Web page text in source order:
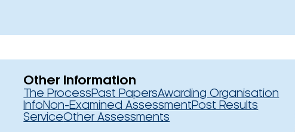
Other Information
The ProcessPast PapersAwarding Organisation
InfoNon-Examined AssessmentPost Results
ServiceOther Assessments